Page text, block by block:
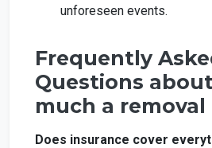
unforeseen events.
Frequently
Questions
much a removal
Does insurance cover